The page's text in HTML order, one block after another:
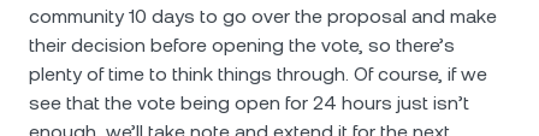
community 10 days to go over the proposal and make
their decision before opening the vote, so there’s
plenty of time to think things through. Of course, if we
see that the vote being open for 24 hours just isn’t